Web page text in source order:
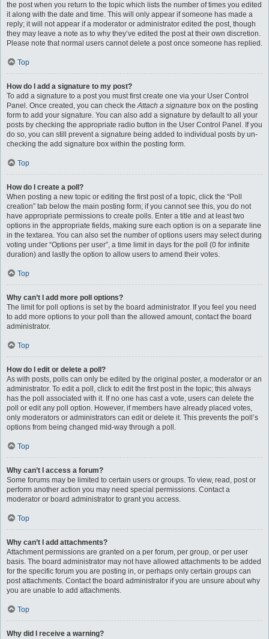
the post when you return to the topic which lists the number of times you edited
it along with the date and time. This will only appear if someone has made a
reply; it will not appear if a moderator or administrator edited the post, though
they may leave a note as to why they’ve edited the post at their own discretion.
Please note that normal users cannot delete a post once someone has replied.
Top
How do I add a signature to my post?
To add a signature to a post you must first create one via your User Control
Panel. Once created, you can check theAttach a signature box on the posting
form to add your signature. You can also add a signature by default to all your
posts by checking the appropriate radio button in the User Control Panel. If you
do so, you can still prevent a signature being added to individual posts by un-
checking the add signature box within the posting form.
Top
How do I create a poll?
When posting a new topic or editing the first post of a topic, click the “Poll
creation” tab below the main posting form; if you cannot see this, you do not
have appropriate permissions to create polls. Enter a title and at least two
options in the appropriate fields, making sure each option is on a separate line
in the textarea. You can also set the number of options users may select during
voting under “Options per user”, a time limit in days for the poll (0 for infinite
duration) and lastly the option to allow users to amend their votes.
Top
Why can’t I add more poll options?
The limit for poll options is set by the board administrator. If you feel you need
to add more options to your poll than the allowed amount, contact the board
administrator.
Top
How do I edit or delete a poll?
As with posts, polls can only be edited by the original poster, a moderator or an
administrator. To edit a poll, click to edit the first post in the topic; this always
has the poll associated with it. If no one has cast a vote, users can delete the
poll or edit any poll option. However, if members have already placed votes,
only moderators or administrators can edit or delete it. This prevents the poll’s
options from being changed mid-way through a poll.
Top
Why can’t I access a forum?
Some forums may be limited to certain users or groups. To view, read, post or
perform another action you may need special permissions. Contact a
moderator or board administrator to grant you access.
Top
Why can’t I add attachments?
Attachment permissions are granted on a per forum, per group, or per user
basis. The board administrator may not have allowed attachments to be added
for the specific forum you are posting in, or perhaps only certain groups can
post attachments. Contact the board administrator if you are unsure about why
you are unable to add attachments.
Top
Why did I receive a warning?